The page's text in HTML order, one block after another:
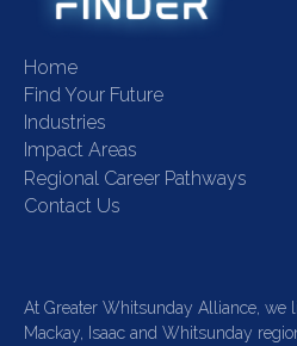
Home
Find Your Future
Industries
Impact Areas
Regional Career Pathways
Contact Us
At Greater Whitsunday Alliance, we
Mackay, Isaac and Whitsunday